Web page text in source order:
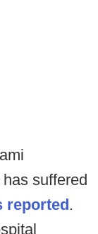
suffered
reported.